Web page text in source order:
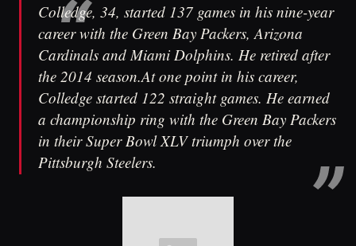
Colledge, 34, started 137 games in his nine-year
career with the Green Bay Packers, Arizona
Cardinals and Miami Dolphins. He retired after
the 2014 season.At one point in his career,
Colledge started 122 straight games. He earned
a championship ring with the Green Bay Packers
in their Super Bowl XLV triumph over the
Pittsburgh Steelers.